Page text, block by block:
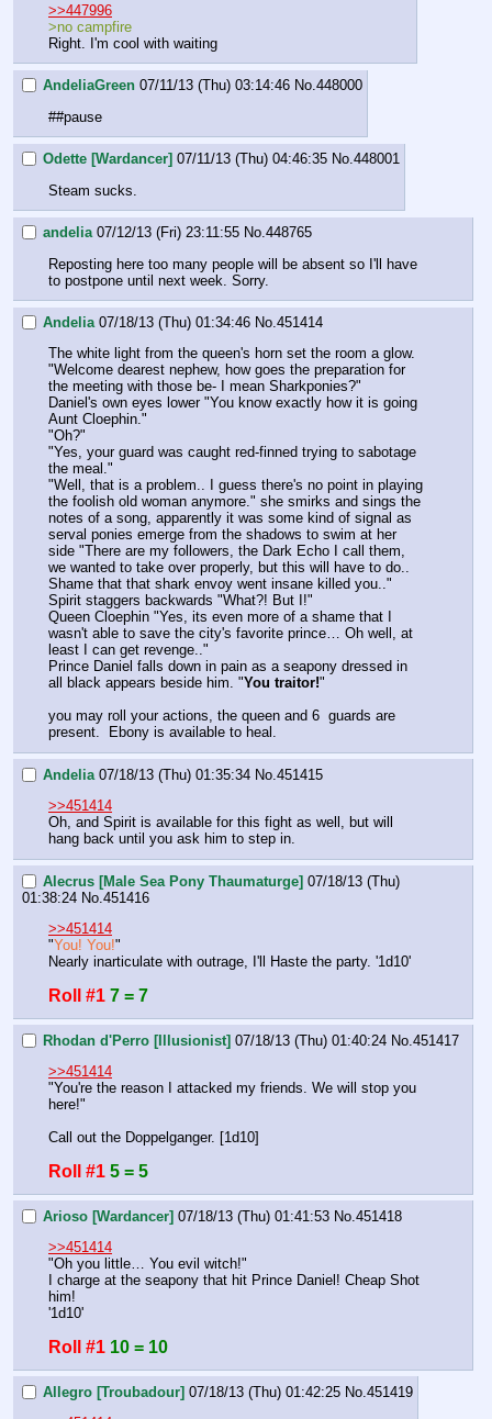
>>447996
>no campfire
Right. I'm cool with waiting
AndeliaGreen 07/11/13 (Thu) 03:14:46 No.448000
##pause
Odette [Wardancer] 07/11/13 (Thu) 04:46:35 No.448001
Steam sucks.
andelia 07/12/13 (Fri) 23:11:55 No.448765
Reposting here too many people will be absent so I'll have
to postpone until next week. Sorry.
Andelia 07/18/13 (Thu) 01:34:46 No.451414
The white light from the queen's horn set the room a glow.
"Welcome dearest nephew, how goes the preparation for
the meeting with those be- I mean Sharkponies?"
Daniel's own eyes lower "You know exactly how it is going
Aunt Cloephin."
"Oh?"
"Yes, your guard was caught red-finned trying to sabotage
the meal."
"Well, that is a problem.. I guess there's no point in playing
the foolish old woman anymore." she smirks and sings the
notes of a song, apparently it was some kind of signal as
serval ponies emerge from the shadows to swim at her
side "There are my followers, the Dark Echo I call them,
we wanted to take over properly, but this will have to do..
Shame that that shark envoy went insane killed you.."
Spirit staggers backwards "What?! But I!"
Queen Cloephin "Yes, its even more of a shame that I
wasn't able to save the city's favorite prince… Oh well, at
least I can get revenge.."
Prince Daniel falls down in pain as a seapony dressed in
all black appears beside him. "You traitor!"
you may roll your actions, the queen and 6  guards are
present.  Ebony is available to heal.
Andelia 07/18/13 (Thu) 01:35:34 No.451415
>>451414
Oh, and Spirit is available for this fight as well, but will
hang back until you ask him to step in.
Alecrus [Male Sea Pony Thaumaturge] 07/18/13 (Thu)
01:38:24 No.451416
>>451414
"You! You!"
Nearly inarticulate with outrage, I'll Haste the party. '1d10'
Roll #1 7 = 7
Rhodan d'Perro [Illusionist] 07/18/13 (Thu) 01:40:24 No. 451417
>>451414
"You're the reason I attacked my friends. We will stop you
here!"
Call out the Doppelganger. [1d10]
Roll #1 5 = 5
Arioso [Wardancer] 07/18/13 (Thu) 01:41:53 No. 451418
>>451414
"Oh you little… You evil witch!"
I charge at the seapony that hit Prince Daniel! Cheap Shot
him!
'1d10'
Roll #1 10 = 10
Allegro [Troubadour] 07/18/13 (Thu) 01:42:25 No. 451419